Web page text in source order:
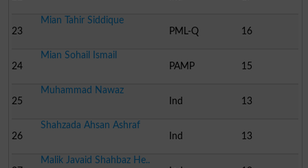
23
Mian Tahir Siddique
PML-Q
16
24
Mian Sohail Ismail
PAMP
15
25
Muhammad Nawaz
Ind
13
26
Shahzada Ahsan Ashraf
Ind
13
Malik Javaid Shahbaz He..